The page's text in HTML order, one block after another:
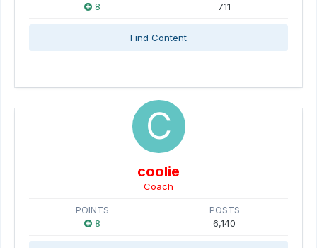
8 711
Find Content
coolie
Coach
POINTS
8
POSTS
6,140